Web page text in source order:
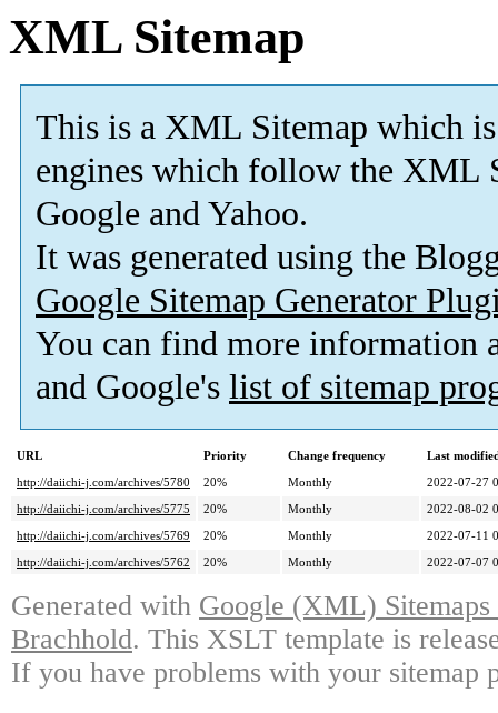
XML Sitemap
This is a XML Sitemap which is
engines which follow the XML
Google and Yahoo.
It was generated using the
Google Sitemap Generator
You can find more information
and Google's list of sitemap
URL Priority Change frequency
Last
http://daiichi-j.com/archives/5780
20% Monthly
2022-07-27
http://daiichi-j.com/archives/5775
20% Monthly
2022-08-02
http://daiichi-j.com/archives/5769
20% Monthly
2022-07-11
http://daiichi-j.com/archives/5762
20% Monthly 2022-07-07
Generated with Google (XML)
Brachhold. This XSLT template is
If you have problems with your sitemap